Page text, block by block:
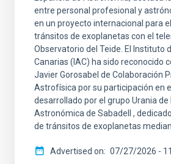
entre personal profesional y
en un proyecto internacional para
tránsitos de exoplanetas con el
Observatorio del Teide. El Instituto
Canarias (IAC) ha sido reconocido
Javier Gorosabel de Colaboración
Astrofísica por su participación en
desarrollado por el grupo Urania
Astronómica de Sabadell ,
de tránsitos de exoplanetas
Advertised on 07/27/2026 -